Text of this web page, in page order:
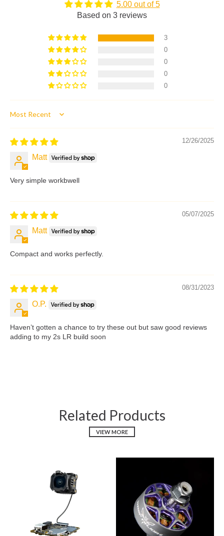
5.00 out of 5
Based on 3 reviews
3
0
0
0
0
Sort by
12/26/2025
Matt
Very simple workbwell
05/07/2025
Matt
Compact and works perfectly.
08/31/2023
O.P.
Haven’t gotten a chance to try these out but saw good reviews
adding to my 2s LR build soon
Related Products
VIEW MORE